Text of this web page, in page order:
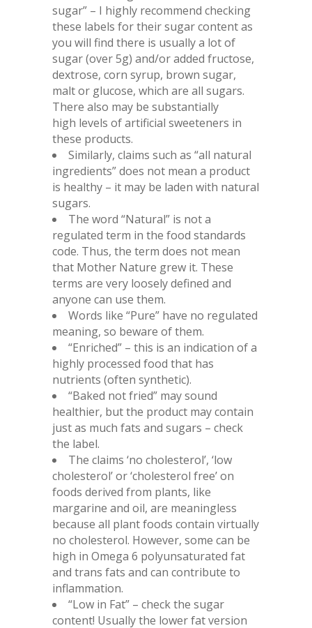
sugar” – I highly recommend checking
these labels for their sugar content as
you will find there is usually a lot of
sugar (over 5g) and/or added fructose,
dextrose, corn syrup, brown sugar,
malt or glucose, which are all sugars.
There also may be substantially
high levels of artificial sweeteners in
these products.
Similarly, claims such as “all natural
ingredients” does not mean a product
is healthy – it may be laden with natural
sugars.
The word “Natural” is not a
regulated term in the food standards
code. Thus, the term does not mean
that Mother Nature grew it. These
terms are very loosely defined and
anyone can use them.
Words like “Pure” have no regulated
meaning, so beware of them.
“Enriched” – this is an indication of a
highly processed food that has
nutrients (often synthetic).
“Baked not fried” may sound
healthier, but the product may contain
just as much fats and sugars – check
the label.
The claims ‘no cholesterol’, ‘low
cholesterol’ or ‘cholesterol free’ on
foods derived from plants, like
margarine and oil, are meaningless
because all plant foods contain virtually
no cholesterol. However, some can be
high in Omega 6 polyunsaturated fat
and trans fats and can contribute to
inflammation.
“Low in Fat” – check the sugar
content! Usually the lower fat version